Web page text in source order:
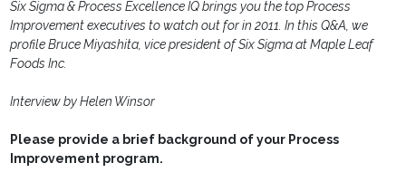
Six Sigma & Process Excellence IQ brings you the top Process
Improvement executives to watch out for in 2011. In this Q&A, we
profile Bruce Miyashita, vice president of Six Sigma at Maple Leaf
Foods Inc.
Interview by Helen Winsor
Please provide a brief background of your Process
Improvement program.